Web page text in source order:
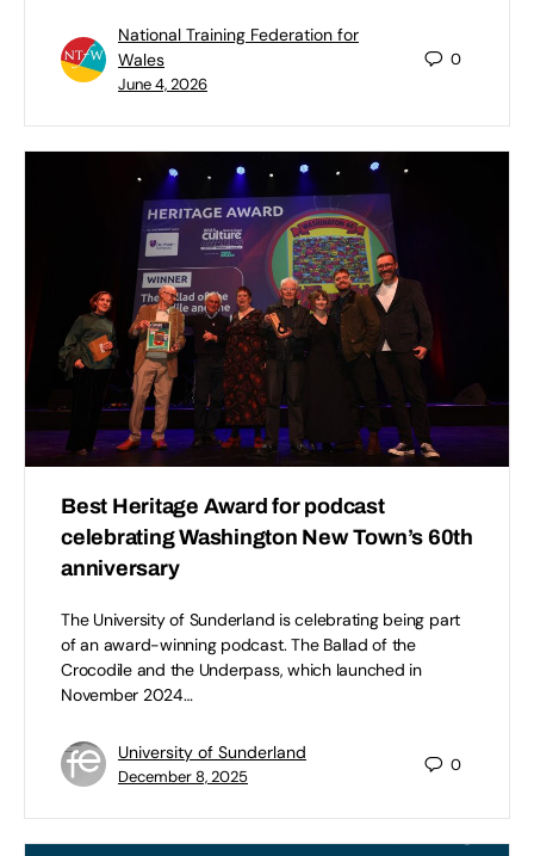
National Training Federation for
Wales
June 4, 2026
0
Best Heritage Award for podcast
celebrating Washington New Town’s 60th
anniversary
The University of Sunderland is celebrating being part
of an award-winning podcast. The Ballad of the
Crocodile and the Underpass, which launched in
November 2024…
University of Sunderland
December 8, 2025
0